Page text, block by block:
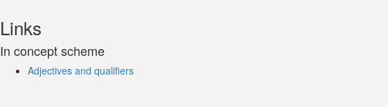
Links
In concept scheme
Adjectives and qualifiers